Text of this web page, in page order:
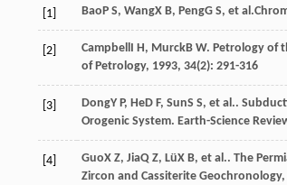
[1] BaoP S, WangX B, PengG S, et al.
[2] CampbellI H, MurckB W. Petrology of
of Petrology, 1993, 34(2): 291-316
[3] DongY P, HeD F, SunS S, et al..
Orogenic System. Earth-Science
[4] GuoX Z, JiaQ Z, LüX B, et al.. The
Zircon and Cassiterite